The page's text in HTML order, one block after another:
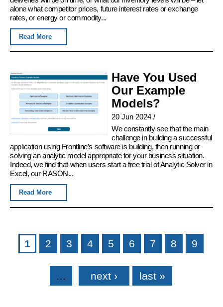
alone what competitor prices, future interest rates or exchange
rates, or energy or commodity...
Read More
Have You Used
Our Example
Models?
20 Jun 2024/
We constantly see that the main
challenge in building a successful
application using Frontline’s software is building, then running or
solving an analytic model appropriate for your business situation.
Indeed, we find that when users start a free trial of Analytic Solver in
Excel, our RASON...
Read More
Pages
1 2 3 4 5 6 7 8 9
… next › last »